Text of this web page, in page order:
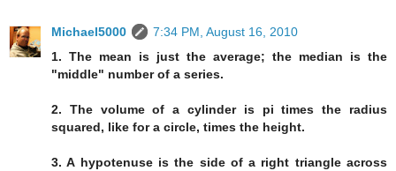
Michael5000
7:34 PM, August 16, 2010
1. The mean is just the average; the median is the
"middle" number of a series.
2. The volume of a cylinder is pi times the radius
squared, like for a circle, times the height.
3. A hypotenuse is the side of a right triangle across